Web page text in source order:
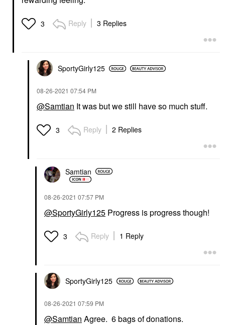
3 Reply 3 Replies
SportyGirly125
‎08-26-2021 07:54 PM
@Samtian It was but we still have so much stuff.
3 Reply 2 Replies
Samtian
‎08-26-2021 07:57 PM
@SportyGirly125 Progress is progress though!
3 Reply 1 Reply
SportyGirly125
‎08-26-2021 07:59 PM
@Samtian Agree. 6 bags of donations.